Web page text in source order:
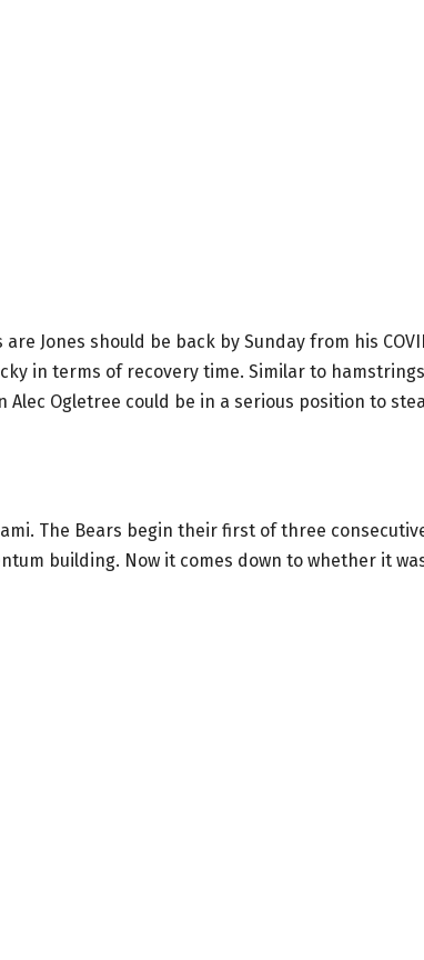
Jones should be back by Sunday from his
in terms of recovery time. Similar to hamstrings
Ogletree could be in a serious position to
The Bears begin their first of three
building. Now it comes down to whether it